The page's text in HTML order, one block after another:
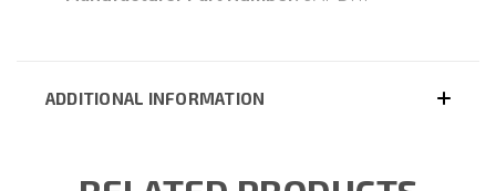
ADDITIONAL INFORMATION